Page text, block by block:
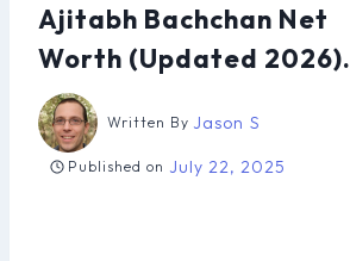
Ajitabh Bachchan Net
Worth (Updated 2026).
Written By Jason S
Published on July 22, 2025